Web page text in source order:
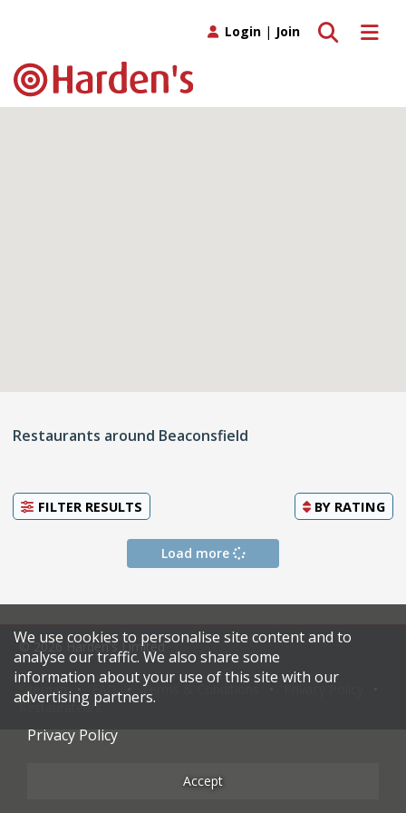
Toggle
Toggle search
Login | Join
Restaurants around Beaconsfield
FILTER RESULTS BY RATING
Load more
© 2026 Harden's Limited
Sitemap Terms & Conditions
Restaurateurs
We use cookies to personalise site content and to
analyse our traffic. We also share some
information about your use of this site with our
advertising partners.
Privacy Policy
Accept